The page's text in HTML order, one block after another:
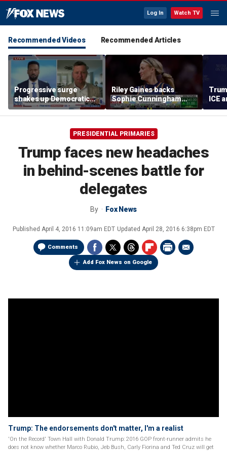
Log In Watch TV
Recommended Videos Recommended Articles
Progressive surge
shakes up Democratic
Party
Riley Gaines backs
Sophie Cunningham
after WNBA game
incident: 'Courage is
ICE
PRESIDENTIAL PRIMARIES
Trump faces new headaches
in behind-scenes battle for
delegates
By Fox News
Published April 4, 2016 11:09am EDT Updated April 28, 2016 6:38pm EDT
Comments
Add Fox News on Google
Trump: The endorsements don't matter, I'm a realist
'On the Record' Town Hall with Donald Trump: 2016 GOP front-runner admits he
does not know whether Marco Rubio, Jeb Bush, Carly Fiorina and Ted Cruz will get